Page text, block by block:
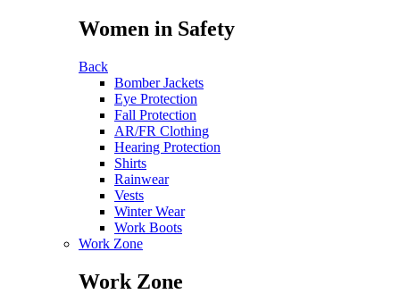
Women in Safety
Back
Bomber Jackets
Eye Protection
Fall Protection
AR/FR Clothing
Hearing Protection
Shirts
Rainwear
Vests
Winter Wear
Work Boots
Work Zone
Work Zone